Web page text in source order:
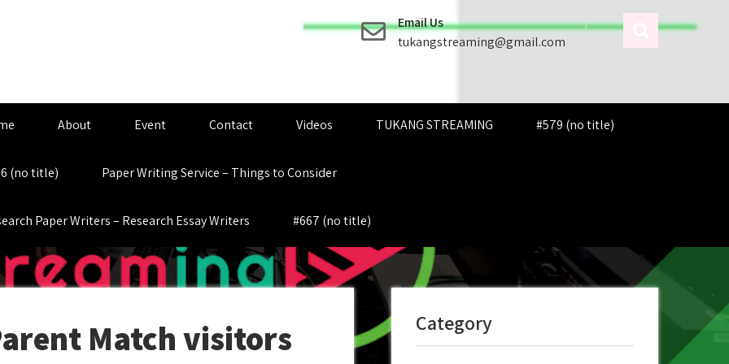
Email Us
tukangstreaming@gmail.com
About Event Contact Videos TUKANG STREAMING #579 (no title)
(no title) Paper Writing Service – Things to Consider
Paper Writers – Research Essay Writers #667 (no title)
Match visitors Category